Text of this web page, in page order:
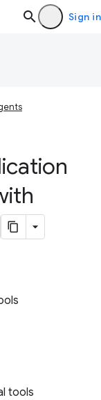
Sign in
tools